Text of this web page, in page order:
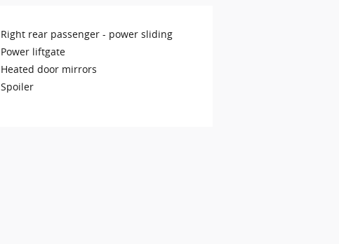
Right rear passenger - power sliding
Power liftgate
Heated door mirrors
Spoiler